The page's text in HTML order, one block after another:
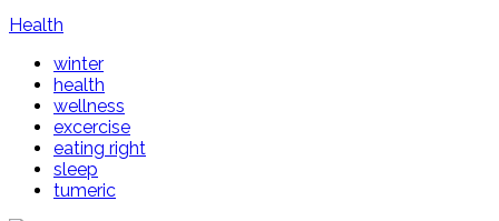
Health
winter
health
wellness
excercise
eating right
sleep
tumeric